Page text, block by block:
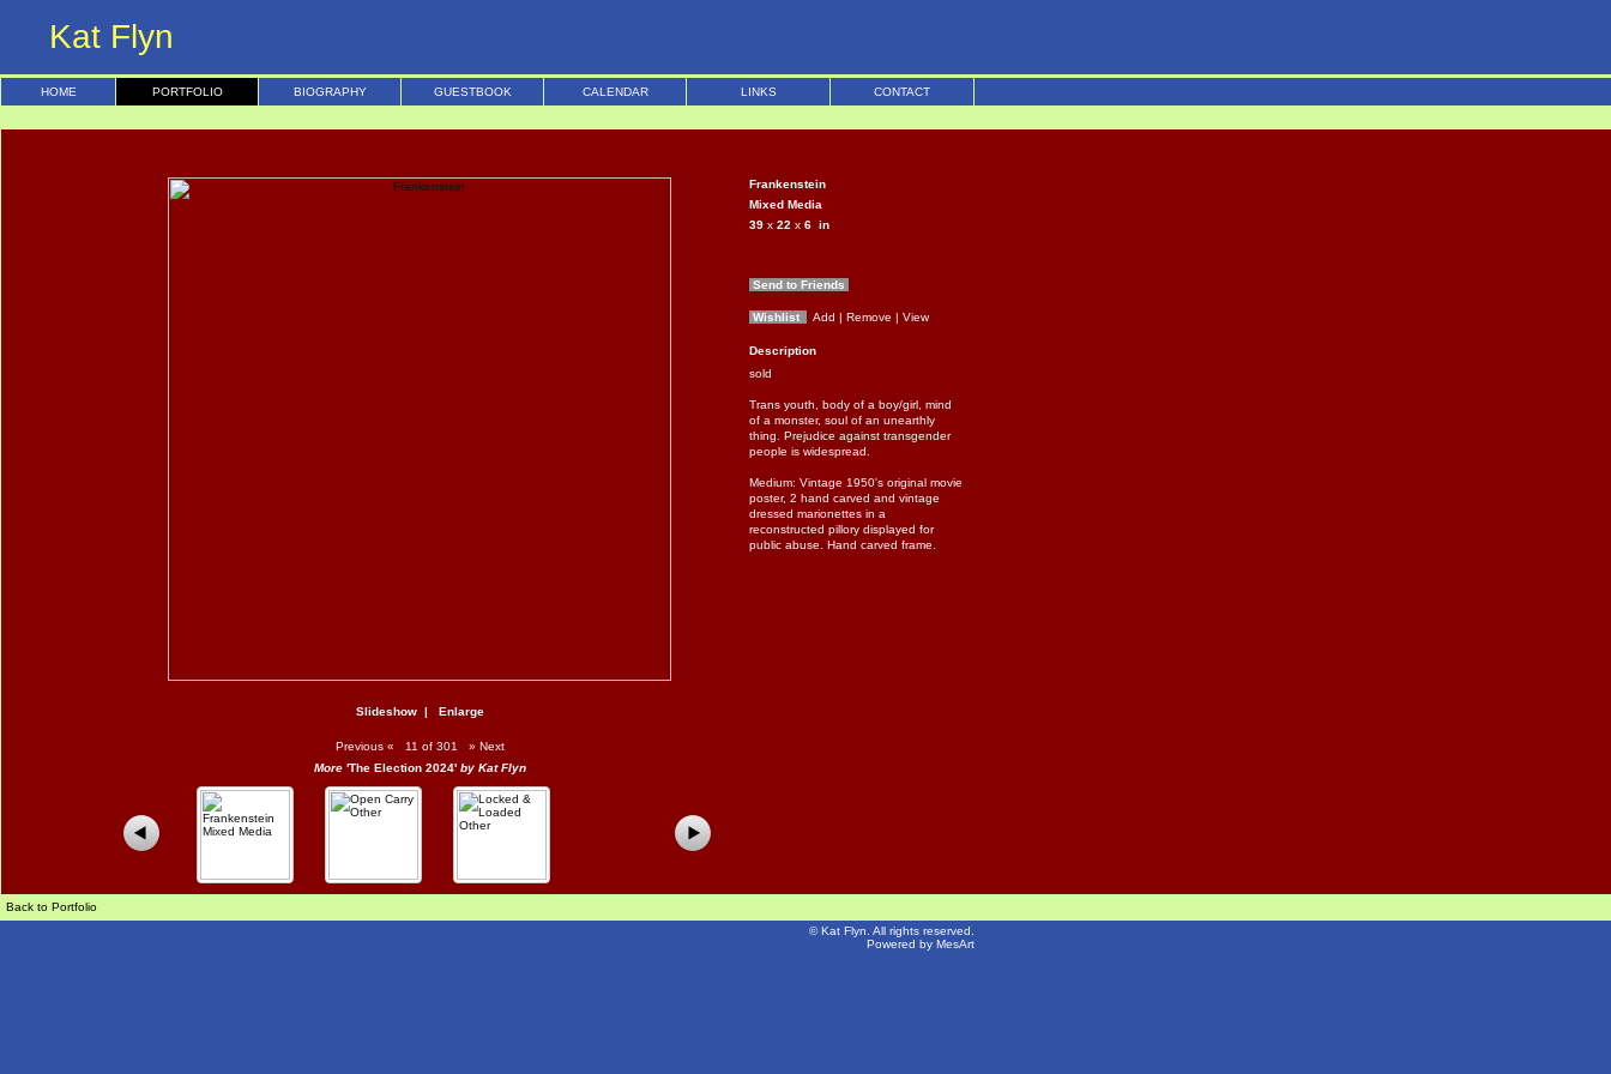
Kat Flyn
HOME PORTFOLIO BIOGRAPHY GUESTBOOK CALENDAR LINKS CONTACT
Slideshow| Enlarge
Previous « 11 of 301 » Next
More 'The Election 2024'by Kat Flyn
Frankenstein
Mixed Media
39 x 22 x 6 in
Send to Friends
Wishlist Add | Remove | View
Description
sold
Trans youth, body of a boy/girl, mind
of a monster, soul of an unearthly
thing. Prejudice against transgender
people is widespread.
Medium: Vintage 1950's original movie
poster, 2 hand carved and vintage
dressed marionettes in a
reconstructed pillory displayed for
public abuse. Hand carved frame.
Back to Portfolio
©Kat Flyn . All rights reserved.
Powered by MesArt